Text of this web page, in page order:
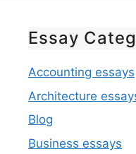
Essay
Accounting essays
Architecture
Blog
Business essays